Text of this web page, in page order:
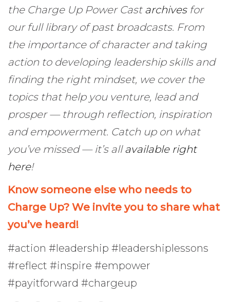
the Charge Up Power Cast archivesfor
our full library of past broadcasts. From
the importance of character and taking
action to developing leadership skills and
finding the right mindset, we cover the
topics that help you venture, lead and
prosper — through reflection, inspiration
and empowerment. Catch up on what
you’ve missed — it’s allavailable right
here!
Know someone else who needs to
Charge Up? We invite you to share what
you’ve heard!
#action #leadership #leadershiplessons
#reflect #inspire #empower
#payitforward #chargeup